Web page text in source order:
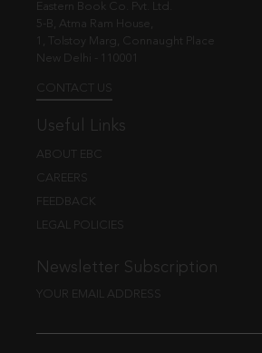
Eastern Book Co. Pvt. Ltd.
5-B, Atma Ram House,
1, Tolstoy Marg, Connaught Place
New Delhi - 110001
CONTACT US
Useful Links
ABOUT EBC
CAREERS
FEEDBACK
LEGAL POLICIES
Newsletter Subscription
YOUR EMAIL ADDRESS